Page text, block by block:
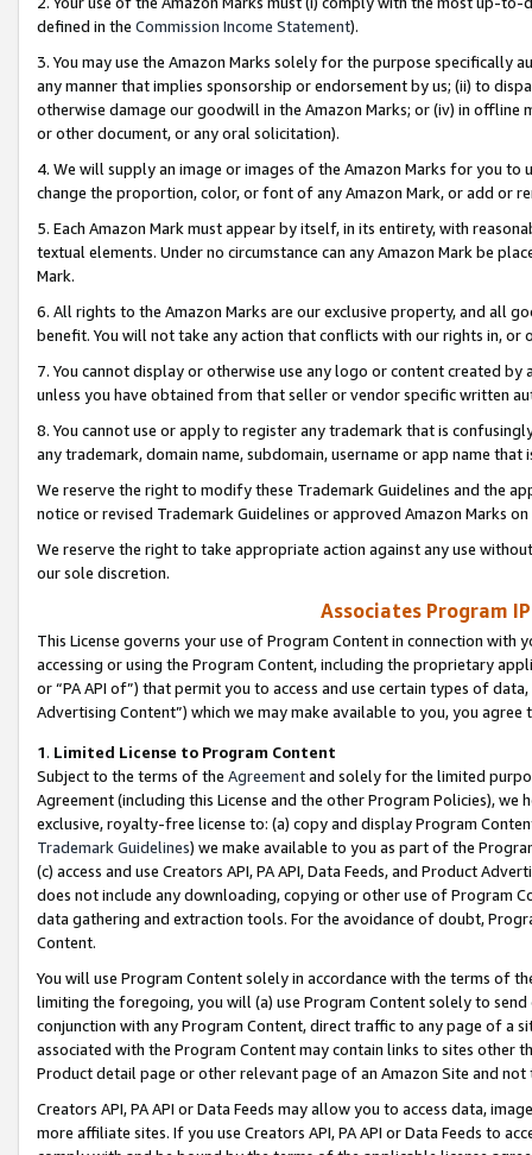
defined in the Commission Income Statement).
3. You may use the Amazon Marks solely for the purpose specifically
any manner that implies sponsorship or endorsement by us; (ii) to
otherwise damage our goodwill in the Amazon Marks; or (iv) in offline
or other document, or any oral solicitation).
4. We will supply an image or images of the Amazon Marks for you to
change the proportion, color, or font of any Amazon Mark, or add or
5. Each Amazon Mark must appear by itself, in its entirety, with
textual elements. Under no circumstance can any Amazon Mark be
Mark.
6. All rights to the Amazon Marks are our exclusive property, and all
benefit. You will not take any action that conflicts with our rights in, or
7. You cannot display or otherwise use any logo or content created
unless you have obtained from that seller or vendor specific written
8. You cannot use or apply to register any trademark that is
any trademark, domain name, subdomain, username or app name
We reserve the right to modify these Trademark Guidelines and the
notice or revised Trademark Guidelines or approved Amazon Marks
We reserve the right to take appropriate action against any use
our sole discretion.
Associates Program
This License governs your use of Program Content in connection
accessing or using the Program Content, including the proprietary
or “PA API of”) that permit you to access and use certain types of
Advertising Content”) which we may make available to you, you agree
1. Limited License to Program Content
Subject to the terms of the Agreementand solely for the limited
Agreement (including this License and the other Program Policies),
exclusive, royalty-free license to: (a) copy and display Program
Trademark Guidelines) we make available to you as part of the
(c) access and use Creators API, PA API, Data Feeds, and Product
does not include any downloading, copying or other use of Program
data gathering and extraction tools. For the avoidance of doubt,
Content.
You will use Program Content solely in accordance with the terms of
limiting the foregoing, you will (a) use Program Content solely to
conjunction with any Program Content, direct traffic to any page of a
associated with the Program Content may contain links to sites other
Product detail page or other relevant page of an Amazon Site and not
Creators API, PA API or Data Feeds may allow you to access data,
more affiliate sites. If you use Creators API, PA API or Data Feeds to